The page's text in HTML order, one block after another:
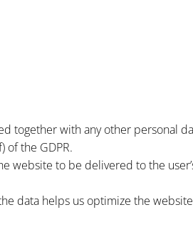
together with any other personal
of the GDPR.
website to be delivered to the
data helps us optimize the